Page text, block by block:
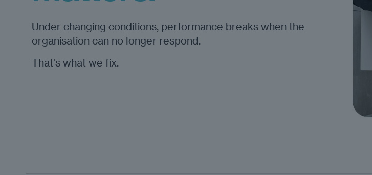
Under changing conditions, performance breaks when the
organisation can no longer respond.
That's what we fix.